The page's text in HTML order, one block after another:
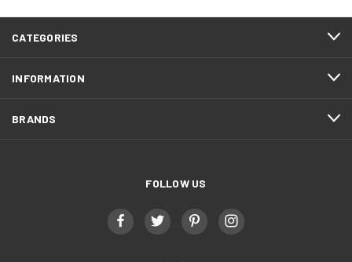
CATEGORIES
INFORMATION
BRANDS
FOLLOW US